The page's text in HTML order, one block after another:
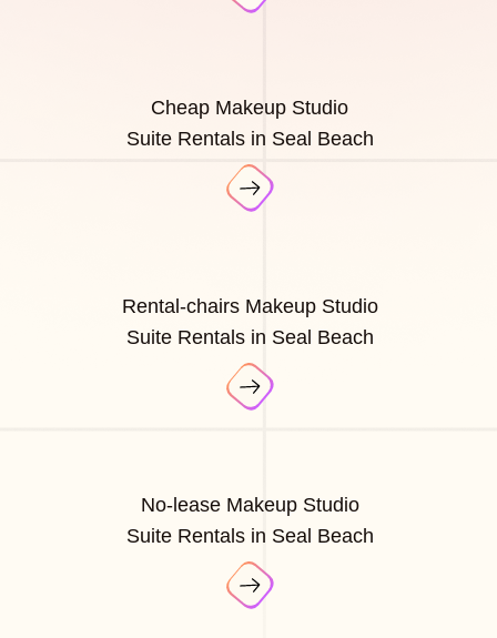
Cheap Makeup Studio
Suite Rentals in Seal Beach
Rental-chairs Makeup Studio
Suite Rentals in Seal Beach
No-lease Makeup Studio
Suite Rentals in Seal Beach